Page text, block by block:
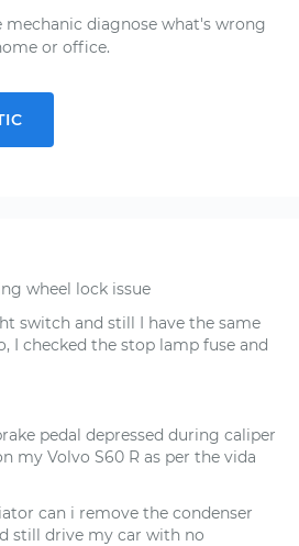
diagnose what's wrong
or office.
wheel lock issue
switch and still I have the same
I checked the stop lamp fuse and
pedal depressed during caliper
my Volvo S60 R as per the vida
can i remove the condenser
still drive my car with no